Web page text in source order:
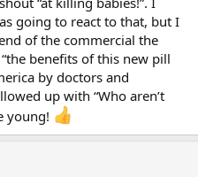
going to react to that, but I
of the commercial the
benefits of this new pill
by doctors and
up with “Who aren’t
young!